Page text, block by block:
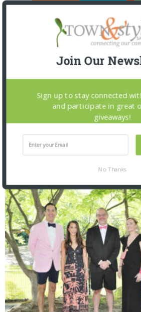
Join Our
Sign up to stay connected
and participate in great
giveaways!
No Thanks